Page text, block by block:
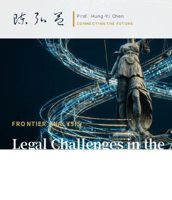
FRONTIER ANALYSIS
Legal Challenges in the